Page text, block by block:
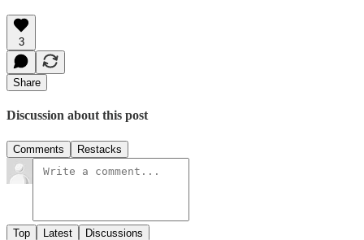
3
Share
Discussion about this post
Comments Restacks
Top Latest Discussions